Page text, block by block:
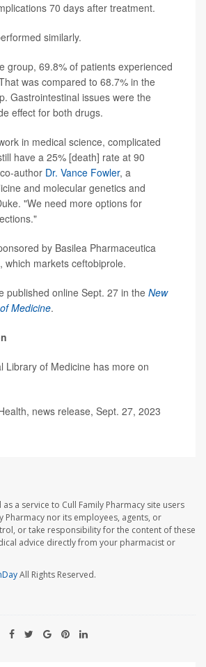
70 days after treatment.
similarly.
group, 69.8% of patients experienced
was compared to 68.7% in the
Gastrointestinal issues were the
effect for both drugs.
in medical science, complicated
have a 25% [death] rate at 90
author Dr. Vance Fowler, a
and molecular genetics and
"We need more options for
by Basilea Pharmaceutica
which markets ceftobiprole.
published online Sept. 27 in the New
Medicine.
Library of Medicine has more on
news release, Sept. 27, 2023
a service to Cull Family Pharmacy site users
Pharmacy nor its employees, agents, or
or take responsibility for the content of these
advice directly from your pharmacist or
All Rights Reserved.